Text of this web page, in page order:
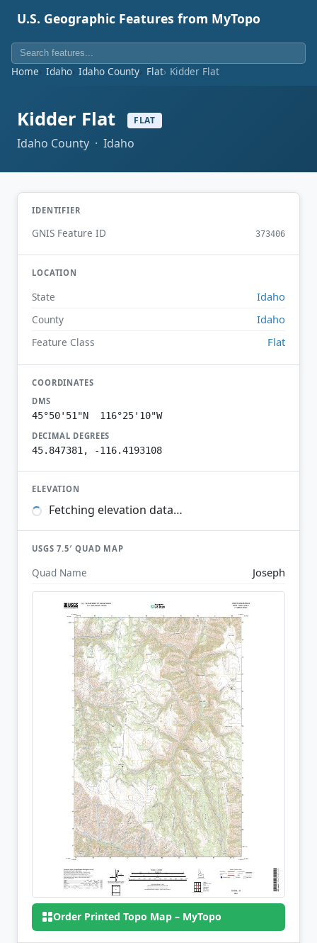
U.S. Geographic Features from MyTopo
Home Idaho Idaho County Flat Kidder Flat
Kidder Flat FLAT
Idaho County · Idaho
IDENTIFIER
GNIS Feature ID 373406
LOCATION
State Idaho
County Idaho
Feature Class Flat
COORDINATES
DMS
45°50'51"N 116°25'10"W
DECIMAL DEGREES
45.847381, -116.4193108
ELEVATION
Fetching elevation data…
USGS 7.5′ QUAD MAP
Quad Name Joseph
Order Printed Topo Map – MyTopo